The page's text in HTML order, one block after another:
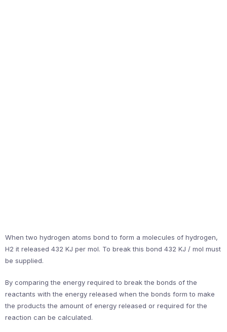
When two hydrogen atoms bond to form a molecules of hydrogen,
H2 it released 432 KJ per mol. To break this bond 432 KJ / mol must
be supplied.
By comparing the energy required to break the bonds of the
reactants with the energy released when the bonds form to make
the products the amount of energy released or required for the
reaction can be calculated.